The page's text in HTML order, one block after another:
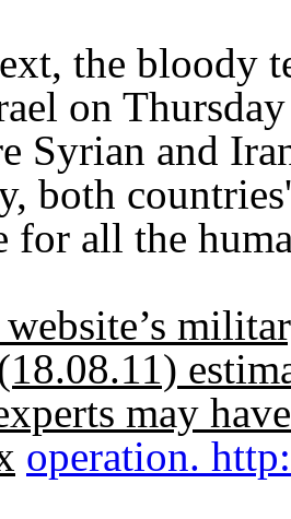
the bloody
on
Syrian and
both
for all the
may
operation.